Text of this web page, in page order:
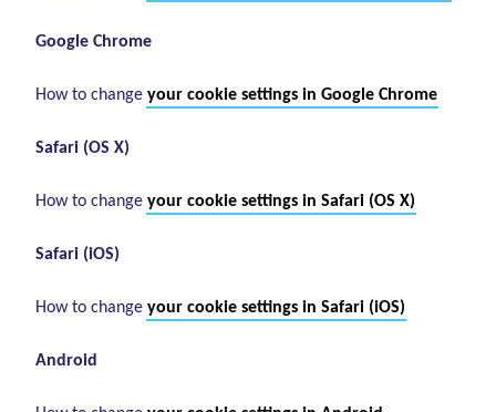
Google Chrome
How to changeyour cookie settings in Google Chrome
Safari (OS X)
How to changeyour cookie settings in Safari (OS X)
Safari (iOS)
How to changeyour cookie settings in Safari (iOS)
Android